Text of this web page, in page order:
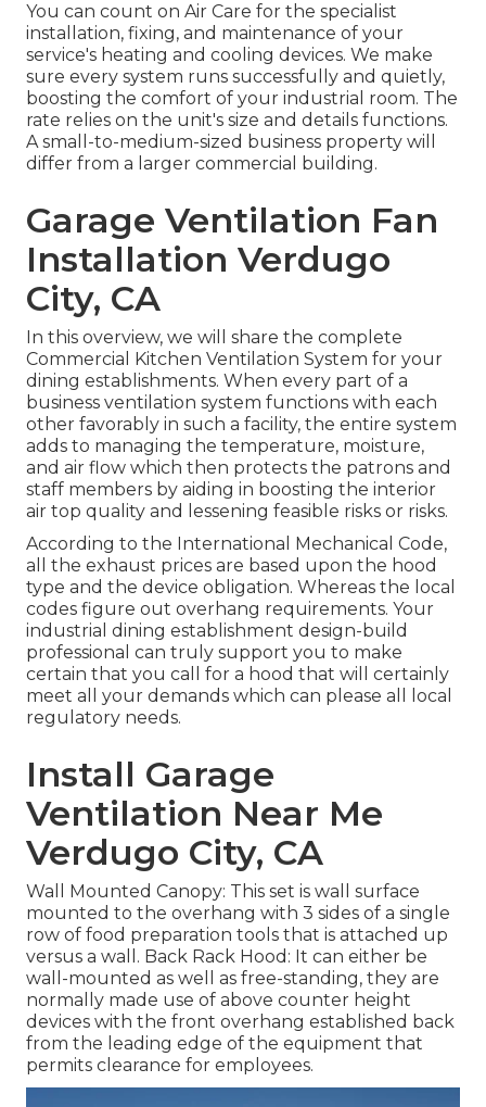
You can count on Air Care for the specialist
installation, fixing, and maintenance of your
service's heating and cooling devices. We make
sure every system runs successfully and quietly,
boosting the comfort of your industrial room. The
rate relies on the unit's size and details functions.
A small-to-medium-sized business property will
differ from a larger commercial building.
Garage Ventilation Fan
Installation Verdugo
City, CA
In this overview, we will share the complete
Commercial Kitchen Ventilation System for your
dining establishments. When every part of a
business ventilation system functions with each
other favorably in such a facility, the entire system
adds to managing the temperature, moisture,
and air flow which then protects the patrons and
staff members by aiding in boosting the interior
air top quality and lessening feasible risks or risks.
According to the International Mechanical Code,
all the exhaust prices are based upon the hood
type and the device obligation. Whereas the local
codes figure out overhang requirements. Your
industrial dining establishment design-build
professional can truly support you to make
certain that you call for a hood that will certainly
meet all your demands which can please all local
regulatory needs.
Install Garage
Ventilation Near Me
Verdugo City, CA
Wall Mounted Canopy: This set is wall surface
mounted to the overhang with 3 sides of a single
row of food preparation tools that is attached up
versus a wall. Back Rack Hood: It can either be
wall-mounted as well as free-standing, they are
normally made use of above counter height
devices with the front overhang established back
from the leading edge of the equipment that
permits clearance for employees.